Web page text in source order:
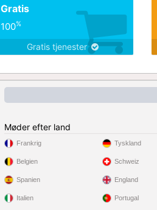
Gratis
100%
Gratis tjenester
Møder efter land
Frankrig
Belgien
Spanien
Italien
Tyskland
Schweiz
England
Portugal